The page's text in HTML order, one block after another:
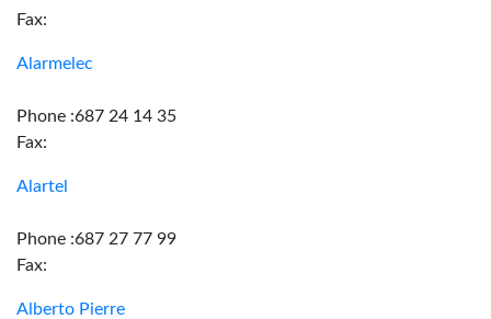
Fax:
Alarmelec
Phone :687 24 14 35
Fax:
Alartel
Phone :687 27 77 99
Fax:
Alberto Pierre